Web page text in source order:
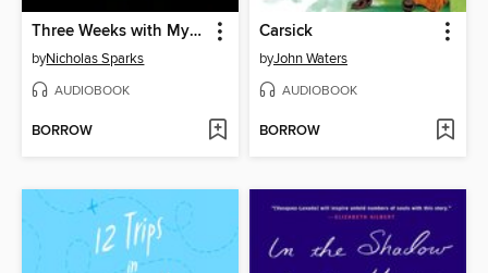
Three Weeks with My Brother
byNicholas Sparks
AUDIOBOOK
BORROW
Carsick
byJohn Waters
AUDIOBOOK
BORROW